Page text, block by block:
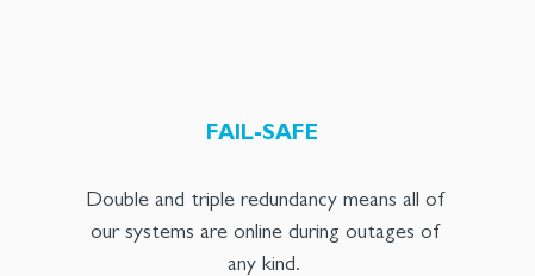
FAIL-SAFE
Double and triple redundancy means all of
our systems are online during outages of
any kind.